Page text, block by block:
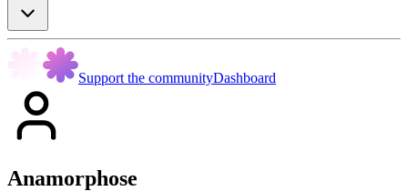
Support the communityDashboard
Anamorphose